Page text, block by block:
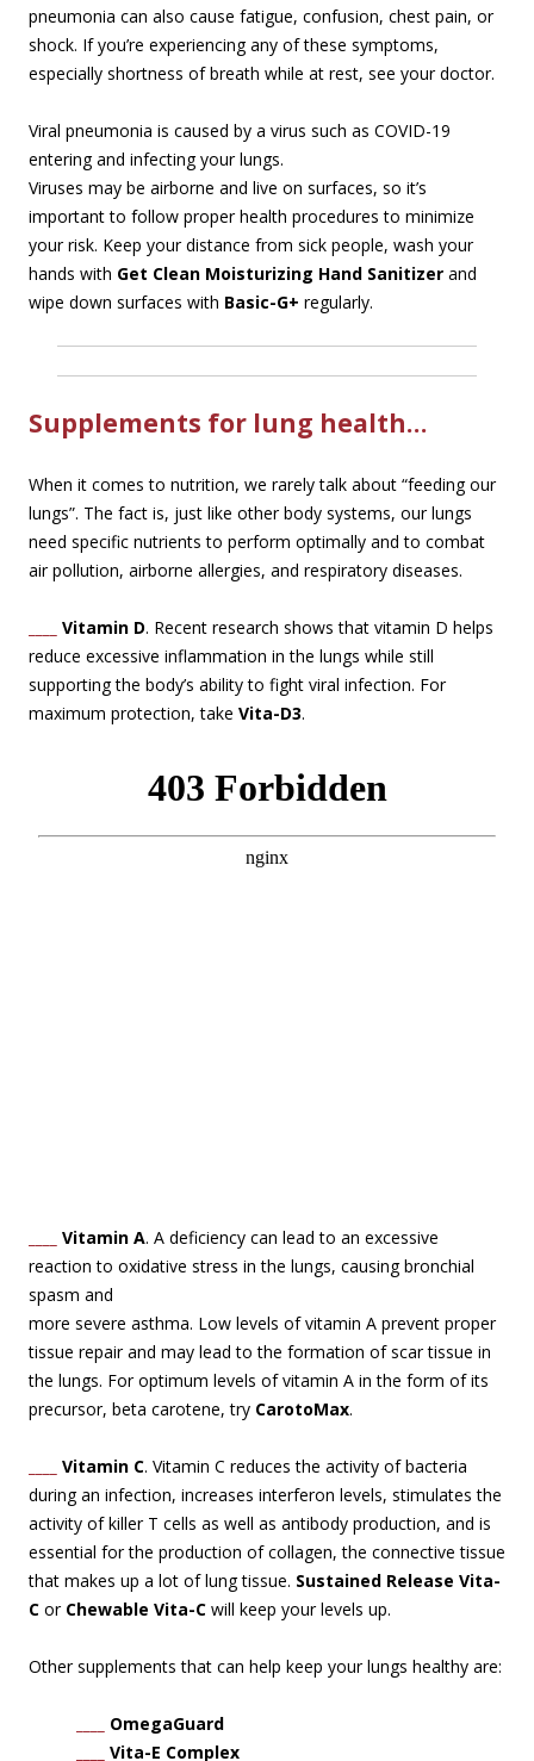
pneumonia can also cause fatigue, confusion, chest pain, or
shock. If you’re experiencing any of these symptoms,
especially shortness of breath while at rest, see your doctor.
Viral pneumonia is caused by a virus such as COVID-19
entering and infecting your lungs.
Viruses may be airborne and live on surfaces, so it’s
important to follow proper health procedures to minimize
your risk. Keep your distance from sick people, wash your
hands with Get Clean Moisturizing Hand Sanitizer and
wipe down surfaces with Basic-G+ regularly.
Supplements for lung health…
When it comes to nutrition, we rarely talk about “feeding our
lungs”. The fact is, just like other body systems, our lungs
need specific nutrients to perform optimally and to combat
air pollution, airborne allergies, and respiratory diseases.
Vitamin D. Recent research shows that vitamin D helps
reduce excessive inflammation in the lungs while still
supporting the body’s ability to fight viral infection. For
maximum protection, take Vita-D3.
Vitamin A. A deficiency can lead to an excessive
reaction to oxidative stress in the lungs, causing bronchial
spasm and
more severe asthma. Low levels of vitamin A prevent proper
tissue repair and may lead to the formation of scar tissue in
the lungs. For optimum levels of vitamin A in the form of its
precursor, beta carotene, try CarotoMax.
Vitamin C. Vitamin C reduces the activity of bacteria
during an infection, increases interferon levels, stimulates the
activity of killer T cells as well as antibody production, and is
essential for the production of collagen, the connective tissue
that makes up a lot of lung tissue. Sustained Release Vita-
C or Chewable Vita-C will keep your levels up.
Other supplements that can help keep your lungs healthy are:
OmegaGuard
Vita-E Complex